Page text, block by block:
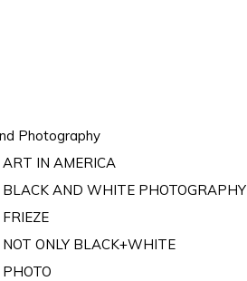
Photography
ART IN AMERICA
BLACK AND WHITE PHOTOGRAPHY
FRIEZE
NOT ONLY BLACK+WHITE
PHOTO